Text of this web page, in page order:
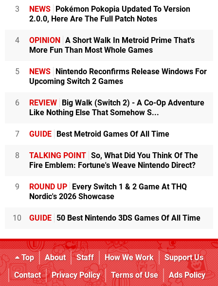
3 NEWS
Pokémon Pokopia Updated To Version
2.0.0, Here Are The Full Patch Notes
4 OPINION
A Short Walk In Metroid Prime That's
More Fun Than Most Whole Games
5 NEWS
Nintendo Reconfirms Release Windows For
Upcoming Switch 2 Games
6 REVIEW
Big Walk (Switch 2) - A Co-Op Adventure
Like Nothing Else That Somehow S...
7 GUIDE Best Metroid Games Of All Time
8 TALKING POINT So, What Did You Think Of The
Fire Emblem: Fortune's Weave Nintendo Direct?
9 ROUND UP
Every Switch 1 & 2 Game At THQ
Nordic's 2026 Showcase
10 GUIDE 50 Best Nintendo 3DS Games Of All Time
Top About Staff How We Work
Support Us
Contact
Privacy Policy Terms of Use
Ads Policy